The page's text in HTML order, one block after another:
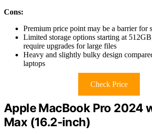
Cons:
Premium price point may be a barrier for
Limited storage options starting at
require upgrades for large files
Heavy and slightly bulky design
laptops
Check Price
Apple MacBook Pro 2024
Max (16.2-inch)